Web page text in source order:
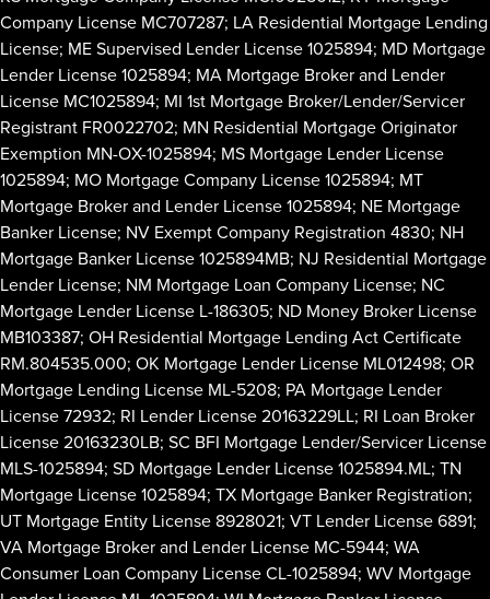
Company License MC707287; LA Residential Mortgage Lending
License; ME Supervised Lender License 1025894; MD Mortgage
Lender License 1025894; MA Mortgage Broker and Lender
License MC1025894; MI 1st Mortgage Broker/Lender/Servicer
Registrant FR0022702; MN Residential Mortgage Originator
Exemption MN-OX-1025894; MS Mortgage Lender License
1025894; MO Mortgage Company License 1025894; MT
Mortgage Broker and Lender License 1025894; NE Mortgage
Banker License; NV Exempt Company Registration 4830; NH
Mortgage Banker License 1025894MB; NJ Residential Mortgage
Lender License; NM Mortgage Loan Company License; NC
Mortgage Lender License L-186305; ND Money Broker License
MB103387; OH Residential Mortgage Lending Act Certificate
RM.804535.000; OK Mortgage Lender License ML012498; OR
Mortgage Lending License ML-5208; PA Mortgage Lender
License 72932; RI Lender License 20163229LL; RI Loan Broker
License 20163230LB; SC BFI Mortgage Lender/Servicer License
MLS-1025894; SD Mortgage Lender License 1025894.ML; TN
Mortgage License 1025894; TX Mortgage Banker Registration;
UT Mortgage Entity License 8928021; VT Lender License 6891;
VA Mortgage Broker and Lender License MC-5944; WA
Consumer Loan Company License CL-1025894; WV Mortgage